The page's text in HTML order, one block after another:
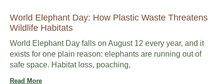
World Elephant Day: How Plastic Waste Threatens
Wildlife Habitats
World Elephant Day falls on August 12 every year, and it
exists for one plain reason: elephants are running out of
safe space. Habitat loss, poaching,
Read More